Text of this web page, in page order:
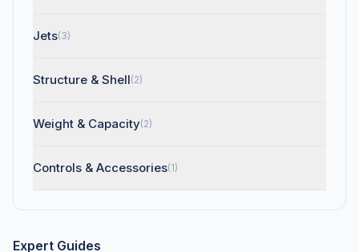
Jets(3)
Structure & Shell(2)
Weight & Capacity(2)
Controls & Accessories(1)
Expert Guides